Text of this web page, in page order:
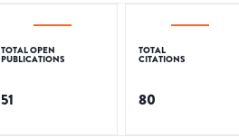
TOTAL OPEN
PUBLICATIONS
51
TOTAL
CITATIONS
80